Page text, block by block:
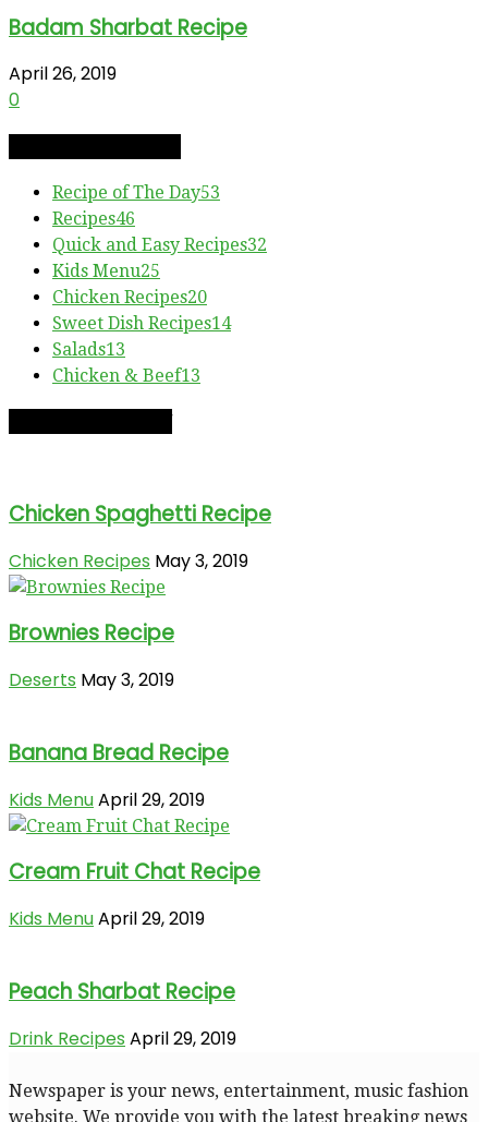
Badam Sharbat Recipe
April 26, 2019
0
Recipe of The Day53
Recipes46
Quick and Easy Recipes32
Kids Menu25
Chicken Recipes20
Sweet Dish Recipes14
Salads13
Chicken & Beef13
Chicken Spaghetti Recipe
Chicken Recipes May 3, 2019
Brownies Recipe
Deserts May 3, 2019
Banana Bread Recipe
Kids MenuApril 29, 2019
Cream Fruit Chat Recipe
Kids MenuApril 29, 2019
Peach Sharbat Recipe
Drink Recipes April 29, 2019
Newspaper is your news, entertainment, music fashion
website. We provide you with the latest breaking news